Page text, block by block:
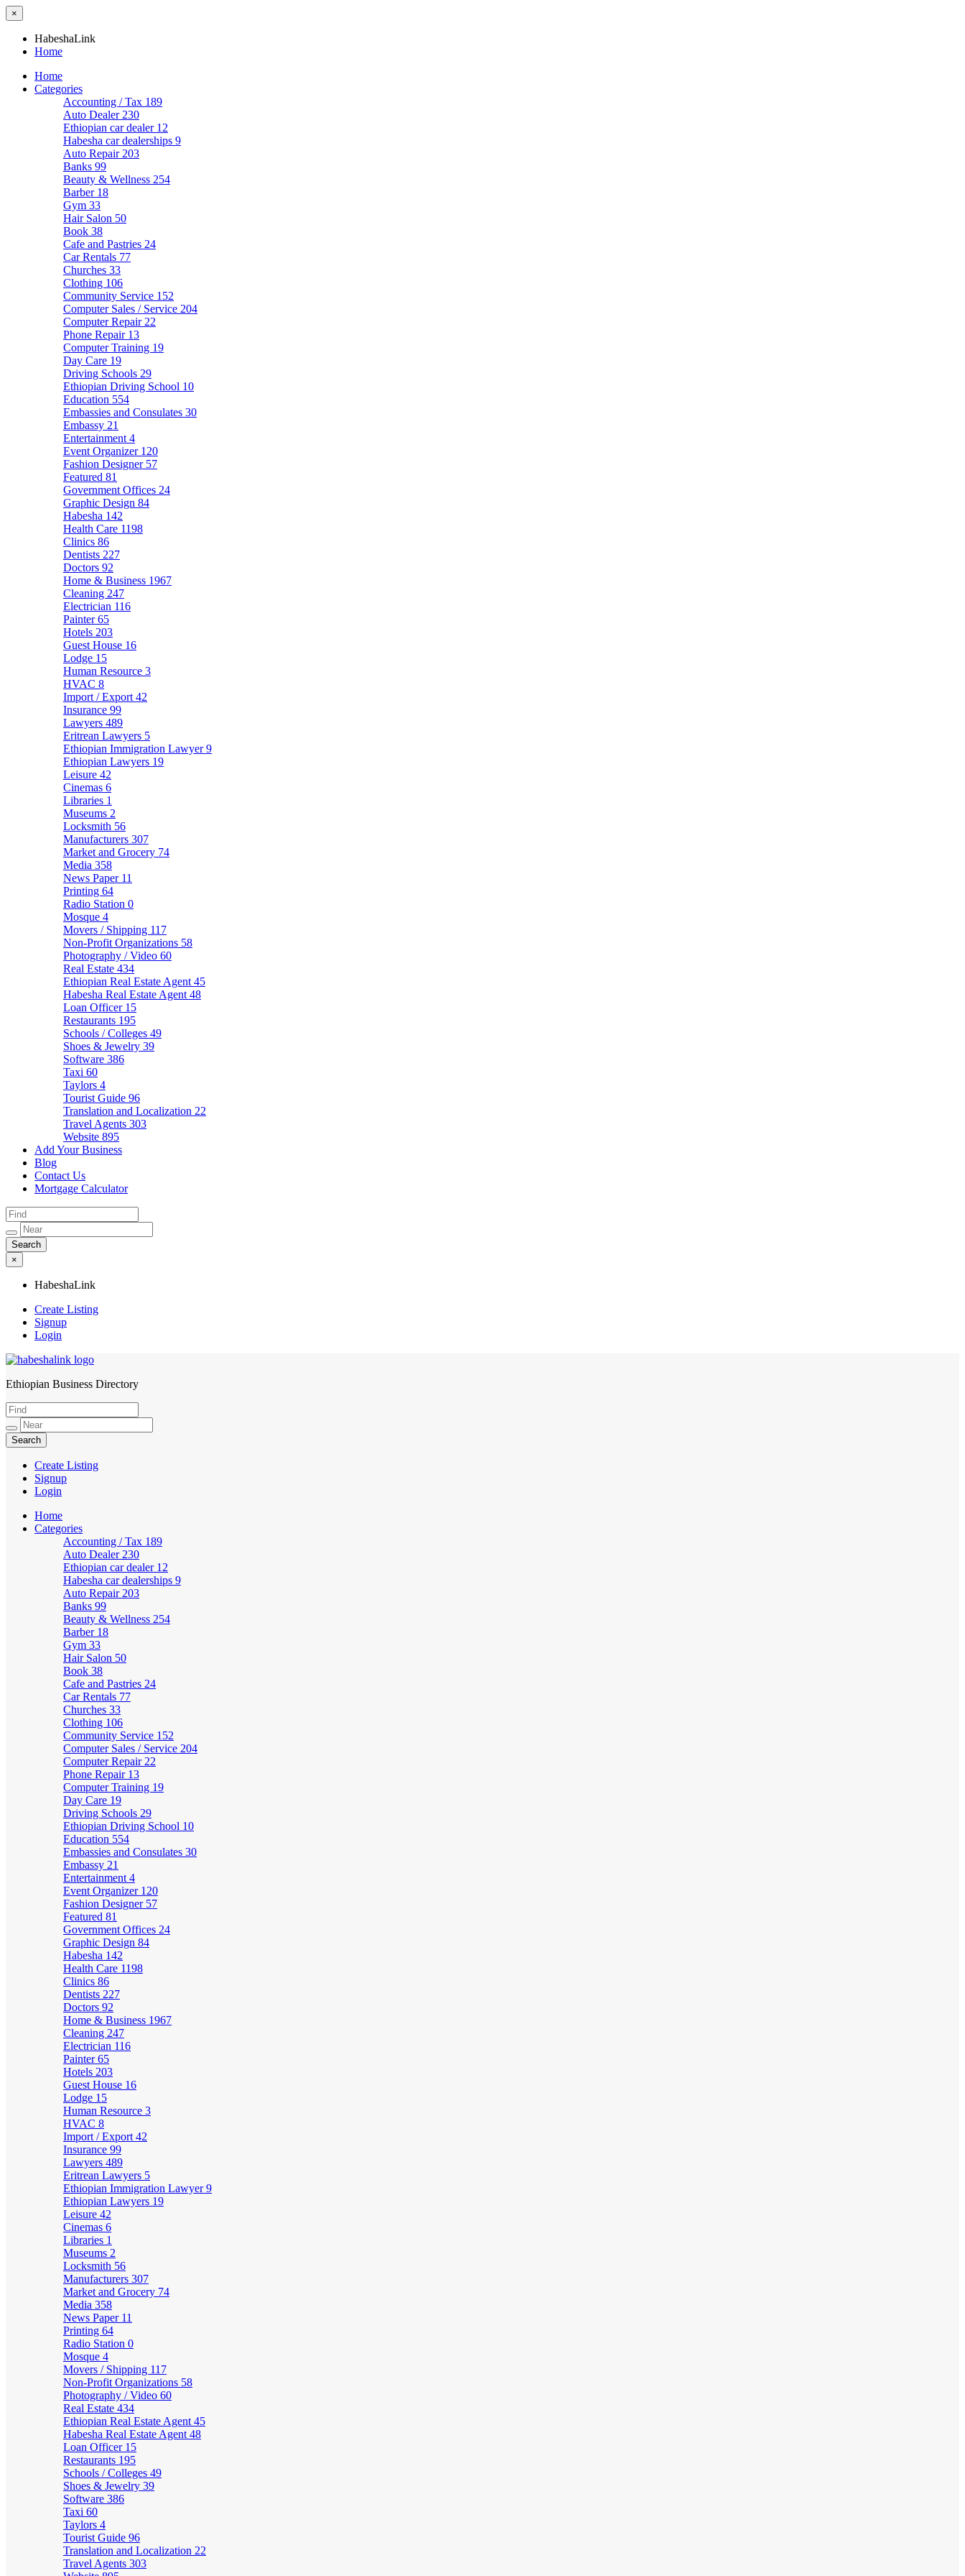
×
HabeshaLink
Home
Home
Categories
Accounting / Tax 189
Auto Dealer 230
Ethiopian car dealer 12
Habesha car dealerships 9
Auto Repair 203
Banks 99
Beauty & Wellness 254
Barber 18
Gym 33
Hair Salon 50
Book 38
Cafe and Pastries 24
Car Rentals 77
Churches 33
Clothing 106
Community Service 152
Computer Sales / Service 204
Computer Repair 22
Phone Repair 13
Computer Training 19
Day Care 19
Driving Schools 29
Ethiopian Driving School 10
Education 554
Embassies and Consulates 30
Embassy 21
Entertainment 4
Event Organizer 120
Fashion Designer 57
Featured 81
Government Offices 24
Graphic Design 84
Habesha 142
Health Care 1198
Clinics 86
Dentists 227
Doctors 92
Home & Business 1967
Cleaning 247
Electrician 116
Painter65
Hotels 203
Guest House 16
Lodge 15
Human Resource 3
HVAC 8
Import / Export 42
Insurance 99
Lawyers 489
Eritrean Lawyers 5
Ethiopian Immigration Lawyer9
Ethiopian Lawyers 19
Leisure 42
Cinemas 6
Libraries 1
Museums 2
Locksmith 56
Manufacturers 307
Market and Grocery 74
Media 358
News Paper 11
Printing 64
Radio Station 0
Mosque 4
Movers / Shipping 117
Non-Profit Organizations 58
Photography / Video 60
Real Estate 434
Ethiopian Real Estate Agent 45
Habesha Real Estate Agent 48
Loan Officer 15
Restaurants 195
Schools / Colleges 49
Shoes & Jewelry 39
Software 386
Taxi 60
Taylors 4
Tourist Guide 96
Translation and Localization 22
Travel Agents 303
Website 895
Add Your Business
Blog
Contact Us
Mortgage Calculator
×
HabeshaLink
Create Listing
Signup
Login
HabeshaLink
Ethiopian Business Directory
Create Listing
Signup
Login
Home
Categories
Accounting / Tax 189
Auto Dealer 230
Ethiopian car dealer 12
Habesha car dealerships 9
Auto Repair 203
Banks 99
Beauty & Wellness 254
Barber 18
Gym 33
Hair Salon 50
Book 38
Cafe and Pastries 24
Car Rentals 77
Churches 33
Clothing 106
Community Service 152
Computer Sales / Service 204
Computer Repair 22
Phone Repair 13
Computer Training 19
Day Care 19
Driving Schools 29
Ethiopian Driving School 10
Education 554
Embassies and Consulates 30
Embassy 21
Entertainment 4
Event Organizer 120
Fashion Designer 57
Featured 81
Government Offices 24
Graphic Design 84
Habesha 142
Health Care 1198
Clinics 86
Dentists 227
Doctors 92
Home & Business 1967
Cleaning 247
Electrician 116
Painter65
Hotels 203
Guest House 16
Lodge 15
Human Resource 3
HVAC 8
Import / Export 42
Insurance 99
Lawyers 489
Eritrean Lawyers 5
Ethiopian Immigration Lawyer9
Ethiopian Lawyers 19
Leisure 42
Cinemas 6
Libraries 1
Museums 2
Locksmith 56
Manufacturers 307
Market and Grocery 74
Media 358
News Paper 11
Printing 64
Radio Station 0
Mosque 4
Movers / Shipping 117
Non-Profit Organizations 58
Photography / Video 60
Real Estate 434
Ethiopian Real Estate Agent 45
Habesha Real Estate Agent 48
Loan Officer 15
Restaurants 195
Schools / Colleges 49
Shoes & Jewelry 39
Software 386
Taxi 60
Taylors 4
Tourist Guide 96
Translation and Localization 22
Travel Agents 303